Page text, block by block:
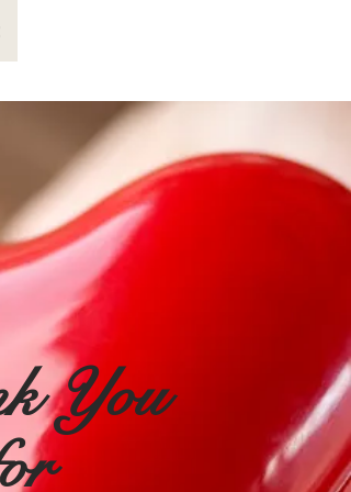
You